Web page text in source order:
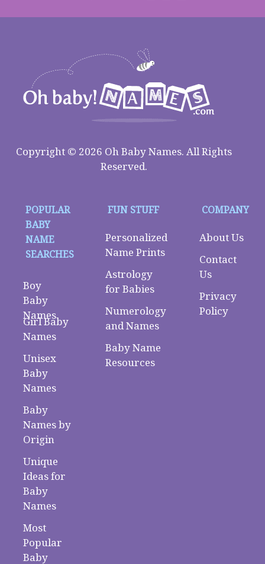
Copyright © 2026 Oh Baby Names. All Rights
Reserved.
POPULAR
BABY
NAME
SEARCHES
Boy
Baby
Names
Girl Baby
Names
Unisex
Baby
Names
Baby
Names by
Origin
Unique
Ideas for
Baby
Names
Most
Popular
Baby
FUN STUFF
Personalized
Name Prints
Astrology
for Babies
Numerology
and Names
Baby Name
Resources
COMPANY
About Us
Contact
Us
Privacy
Policy